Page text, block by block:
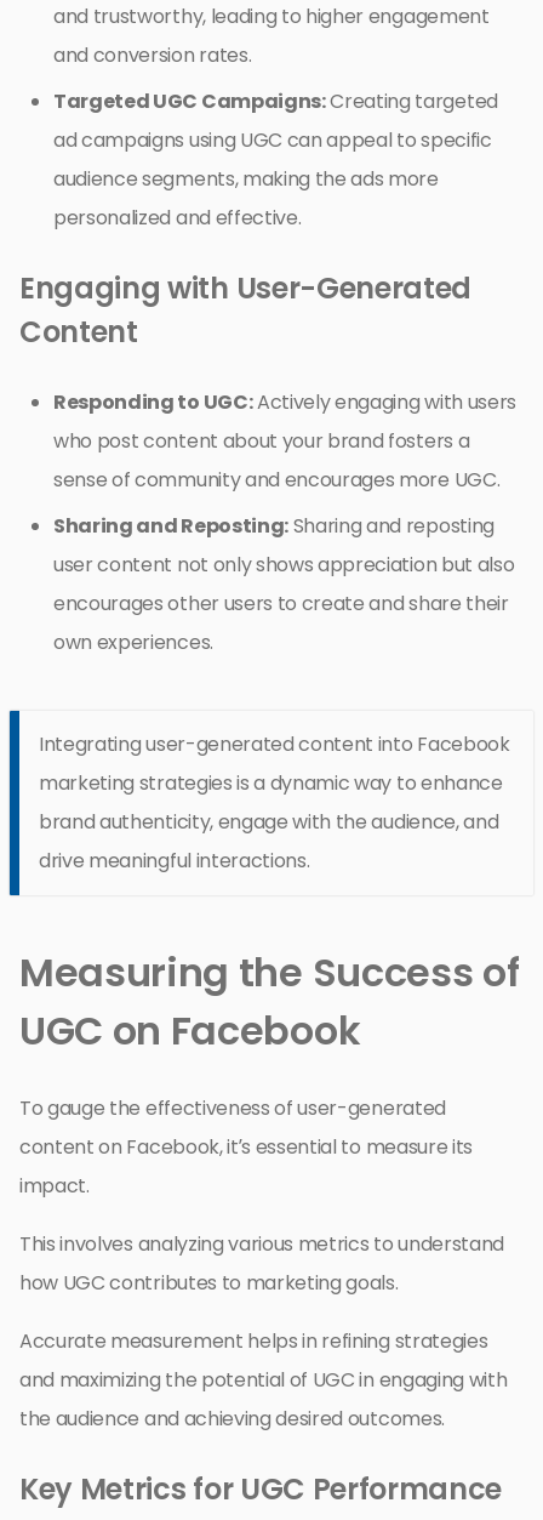
and trustworthy, leading to higher engagement
and conversion rates.
Targeted UGC Campaigns:Creating targeted
ad campaigns using UGC can appeal to specific
audience segments, making the ads more
personalized and effective.
Engaging with User-Generated
Content
Responding to UGC:Actively engaging with users
who post content about your brand fosters a
sense of community and encourages more UGC.
Sharing and Reposting:Sharing and reposting
user content not only shows appreciation but also
encourages other users to create and share their
own experiences.
Integrating user-generated content into Facebook
marketing strategies is a dynamic way to enhance
brand authenticity, engage with the audience, and
drive meaningful interactions.
Measuring the Success of
UGC on Facebook
To gauge the effectiveness of user-generated
content on Facebook, it’s essential to measure its
impact.
This involves analyzing various metrics to understand
how UGC contributes to marketing goals.
Accurate measurement helps in refining strategies
and maximizing the potential of UGC in engaging with
the audience and achieving desired outcomes.
Key Metrics for UGC Performance